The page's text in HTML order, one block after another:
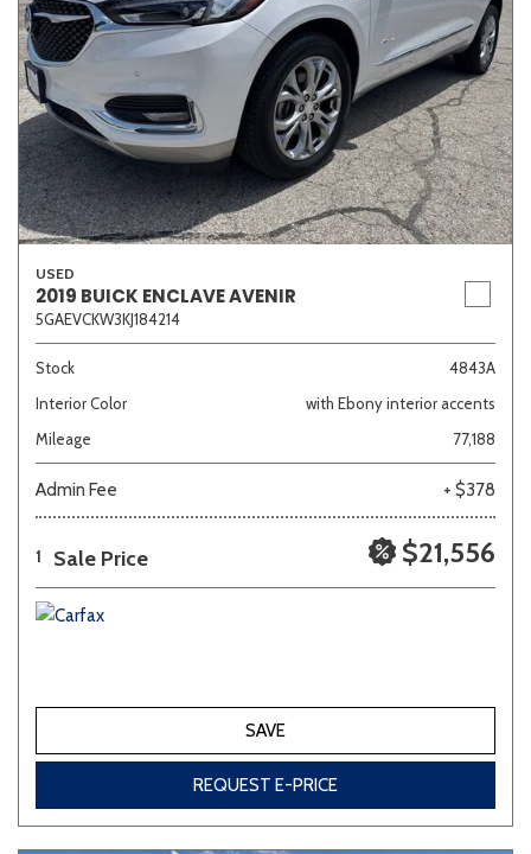
USED
2019 BUICK ENCLAVE AVENIR
5GAEVCKW3KJ184214
Stock
4843A
Interior Color
with Ebony interior accents
Mileage
77,188
Admin Fee + $378
1 Sale Price $21,556
SAVE
REQUEST E-PRICE